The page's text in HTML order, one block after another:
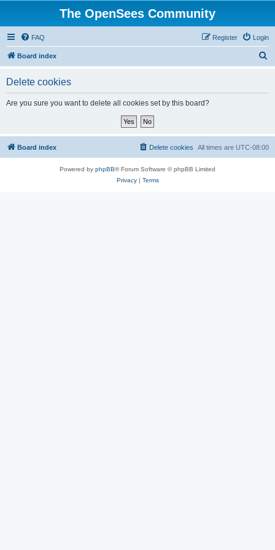
The OpenSees Community
FAQ Login
Register
Board index
Delete cookies
Are you sure you want to delete all cookies set by this board?
Board index All times are UTC-08:00
Delete cookies
Powered by phpBB® Forum Software © phpBB Limited
Privacy| Terms